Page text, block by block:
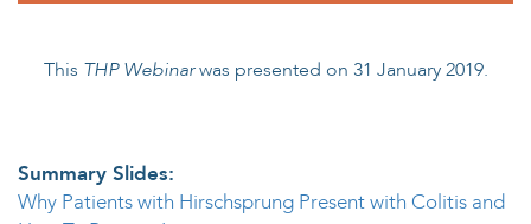
This THP Webinarwas presented on 31 January 2019.
Summary Slides:
Why Patients with Hirschsprung Present with Colitis and